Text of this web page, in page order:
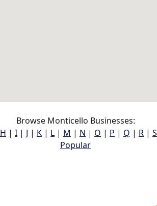
Browse Monticello Businesses:
H | I | J | K | L | M | N | O | P | Q | R | S
Popular